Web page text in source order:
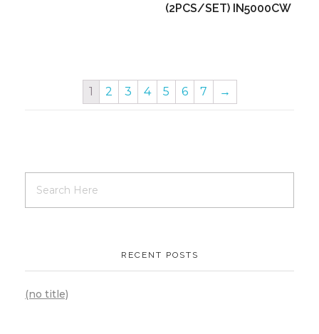
(2PCS/SET) IN5000CW
1 2 3 4 5 6 7 →
RECENT POSTS
(no title)